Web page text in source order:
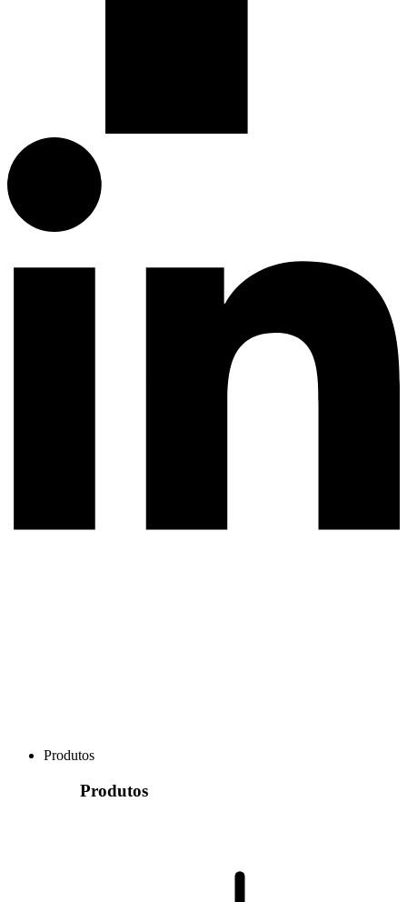
Produtos
Produtos